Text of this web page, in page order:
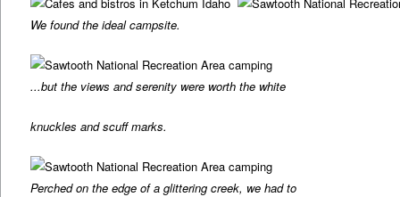
We found the ideal campsite.
...but the views and serenity were worth the white
knuckles and scuff marks.
Perched on the edge of a glittering creek, we had to